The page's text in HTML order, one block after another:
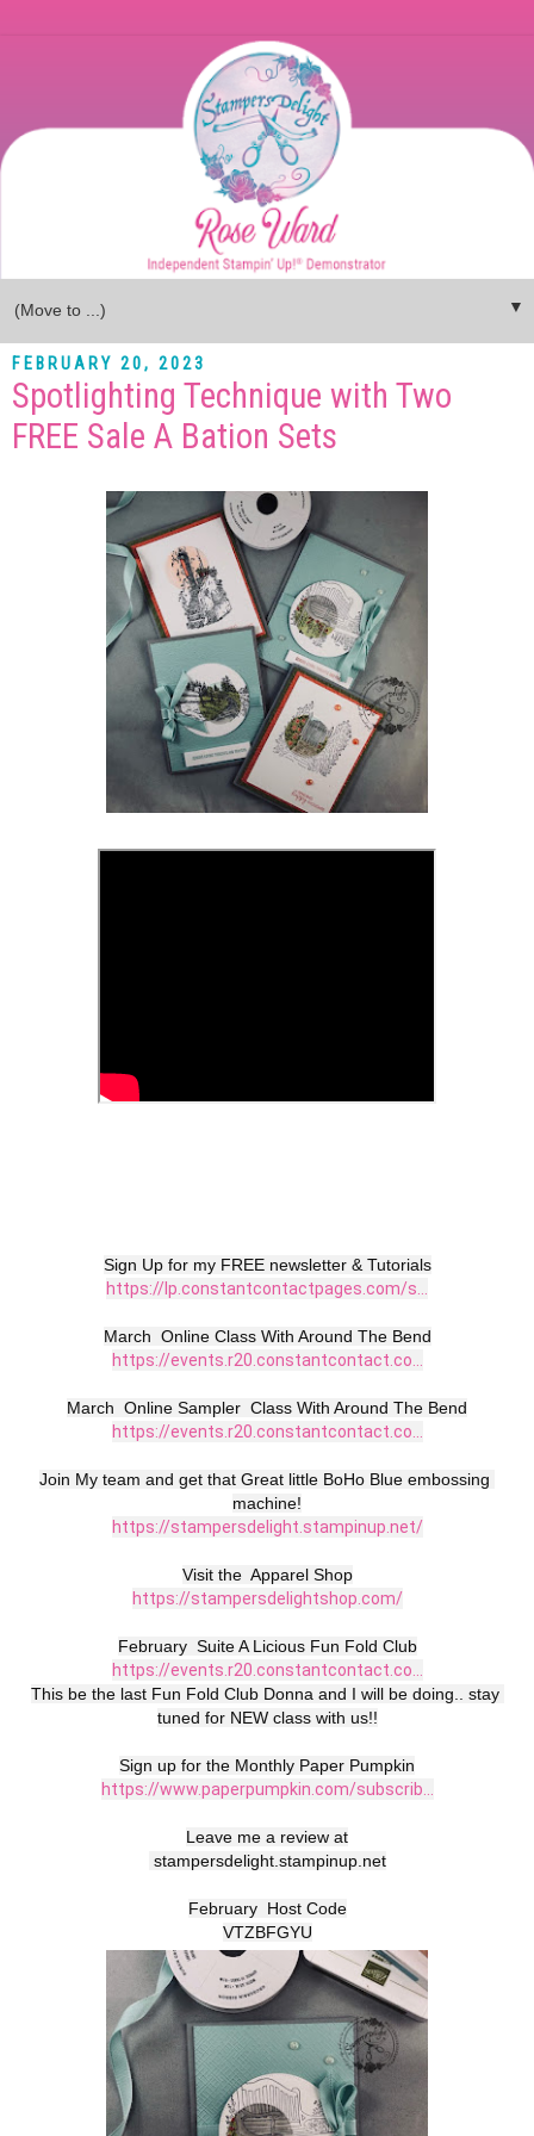
▼
FEBRUARY 20, 2023
Spotlighting Technique with Two
FREE Sale A Bation Sets
Sign Up for my FREE newsletter & Tutorials
https://lp.constantcontactpages.com/s...
https://events.r20.constantcontact.co...
https://events.r20.constantcontact.co...
Join My team and get that Great little BoHo Blue embossing
https://stampersdelight.stampinup.net/
Visit the  Apparel Shop
https://stampersdelightshop.com/
February  Suite A Licious Fun Fold Club
https://events.r20.constantcontact.co...
This be the last Fun Fold Club Donna and I will be doing.. stay
tuned for NEW class with us!!
https://www.paperpumpkin.com/subscrib...
Leave me a review at
February  Host Code
VTZBFGYU